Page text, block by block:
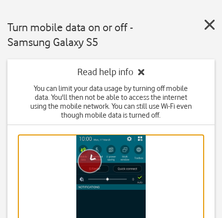
Turn mobile data on or off -
Samsung Galaxy S5
Read help info
You can limit your data usage by turning off mobile
data. You'll then not be able to access the internet
using the mobile network. You can still use Wi-Fi even
though mobile data is turned off.